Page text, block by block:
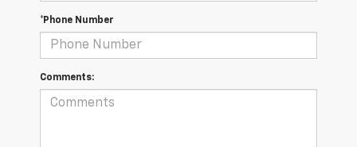
*Phone Number
Comments: